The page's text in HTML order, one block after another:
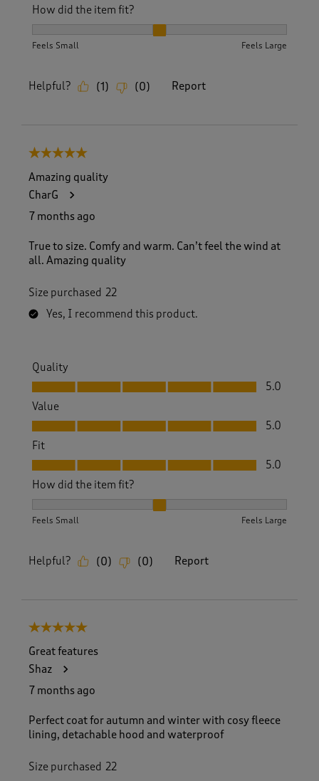
How did the item fit?
Feels Small Feels Large
Helpful? (1) (0) Report
5 out of 5 stars.
Amazing quality
CharG
7 months ago
True to size. Comfy and warm. Can’t feel the wind at
all. Amazing quality
Size purchased 22
Yes, I recommend this product.
Quality
Quality, 5.0 out of 5
5.0
Value
Value, 5.0 out of 5
5.0
Fit
Fit, 5.0 out of 5
5.0
How did the item fit?
Feels Small Feels Large
Helpful? (0) (0) Report
5 out of 5 stars.
Great features
Shaz
7 months ago
Perfect coat for autumn and winter with cosy fleece
lining, detachable hood and waterproof
Size purchased 22